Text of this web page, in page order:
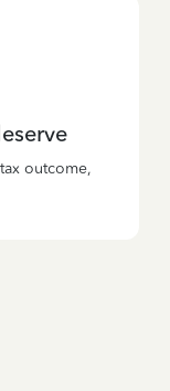
outcome,